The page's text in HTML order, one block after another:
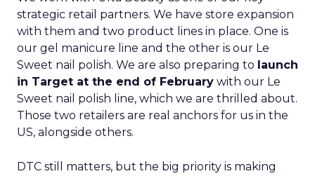
strategic retail partners. We have store expansion
with them and two product lines in place. One is
our gel manicure line and the other is our Le
Sweet nail polish. We are also preparing to launch
in Target at the end of February with our Le
Sweet nail polish line, which we are thrilled about.
Those two retailers are real anchors for us in the
US, alongside others.
DTC still matters, but the big priority is making